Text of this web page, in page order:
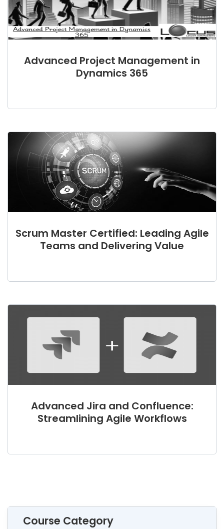
Advanced Project Management in
Dynamics 365
Scrum Master Certified: Leading Agile
Teams and Delivering Value
Advanced Jira and Confluence:
Streamlining Agile Workflows
Course Category